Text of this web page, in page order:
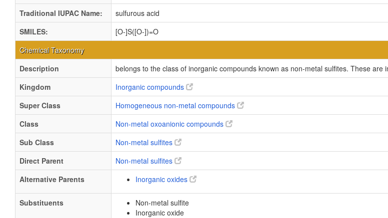
Traditional IUPAC Name:
sulfurous acid
SMILES:
[O-]S([O-])=O
Chemical Taxonomy
Description
belongs to the class of inorganic compounds known as non-metal sulfites. These
Kingdom
Inorganic compounds
Super Class
Homogeneous non-metal compounds
Class
Non-metal oxoanionic compounds
Sub Class
Non-metal sulfites
Direct Parent
Non-metal sulfites
Alternative Parents
Inorganic oxides
Substituents
Non-metal sulfite
Inorganic oxide